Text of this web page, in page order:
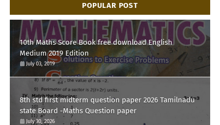
POPULAR POST
10th Maths Score Book free download English
Medium 2019 Edition
July 03, 2019
8th std first midterm question paper 2026 Tamilnadu
state Board -Maths Question paper
July 30, 2026